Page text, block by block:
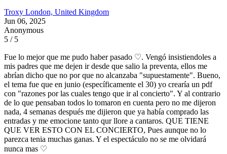
Troxy London, United Kingdom
Jun 06, 2025
Anonymous
5 / 5
Fue lo mejor que me pudo haber pasado ♡. Vengó insistiendoles a
mis padres que me dejen ir desde que salio la preventa, ellos me
abrían dicho que no por que no alcanzaba "supuestamente". Bueno,
el tema fue que en junio (específicamente el 30) yo crearía un pdf
con "razones por las cuales tengo que ir al concierto". Y al contrario
de lo que pensaban todos lo tomaron en cuenta pero no me dijeron
nada, 4 semanas después me dijieron que ya había comprado las
entradas y me emocione tanto qur llore a cantaros. QUE TIENE
QUE VER ESTO CON EL CONCIERTO, Pues aunque no lo
parezca tenia muchas ganas. Y el espectáculo no se me olvidará
nunca mas ♡